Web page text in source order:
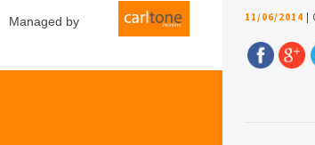
Managed by 11/06/2014 |